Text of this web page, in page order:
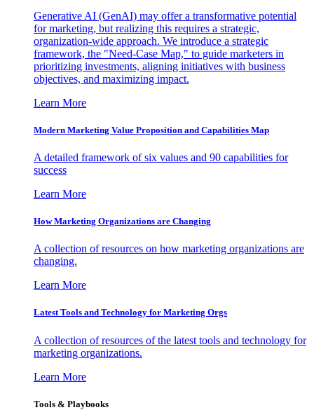
Generative AI (GenAI) may offer a transformative potential
for marketing, but realizing this requires a strategic,
organization-wide approach. We introduce a strategic
framework, the "Need-Case Map," to guide marketers in
prioritizing investments, aligning initiatives with business
objectives, and maximizing impact.
Learn More
Modern Marketing Value Proposition and Capabilities Map
A detailed framework of six values and 90 capabilities for
success
Learn More
How Marketing Organizations are Changing
A collection of resources on how marketing organizations are
changing.
Learn More
Latest Tools and Technology for Marketing Orgs
A collection of resources of the latest tools and technology for
marketing organizations.
Learn More
Tools & Playbooks